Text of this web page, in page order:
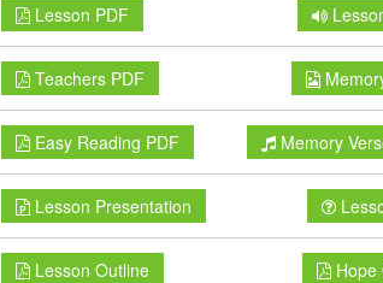
Lesson PDF
Teachers PDF
Easy Reading PDF Memory
Lesson Presentation
Lesson Outline Hope